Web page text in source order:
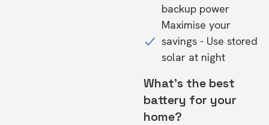
backup power
Maximise your
savings - Use stored
solar at night
What's the best
battery for your
home?